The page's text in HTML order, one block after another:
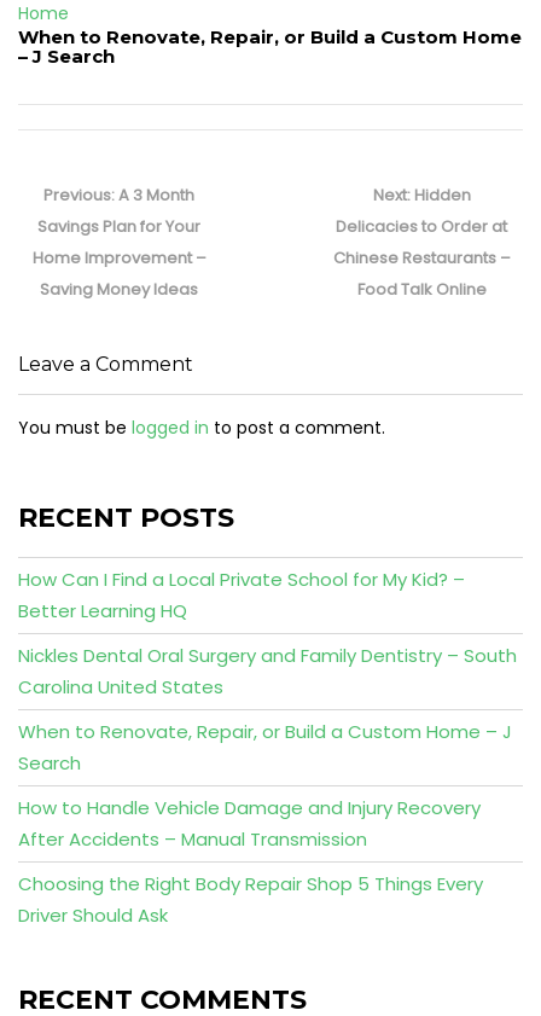
Home
When to Renovate, Repair, or Build a Custom Home
– J Search
navigation
Previous:Previous
post:
A 3 Month
Savings Plan for Your
Home Improvement –
Saving Money Ideas
Next: Next
post:
Hidden
Delicacies to Order at
Chinese Restaurants –
Food Talk Online
Leave a Comment
You must be logged in to post a comment.
RECENT POSTS
How Can I Find a Local Private School for My Kid? –
Better Learning HQ
Nickles Dental Oral Surgery and Family Dentistry – South
Carolina United States
When to Renovate, Repair, or Build a Custom Home – J
Search
How to Handle Vehicle Damage and Injury Recovery
After Accidents – Manual Transmission
Choosing the Right Body Repair Shop 5 Things Every
Driver Should Ask
RECENT COMMENTS